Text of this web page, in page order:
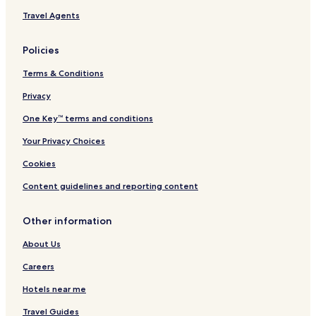
Travel Agents
Policies
Terms & Conditions
Privacy
One Key™ terms and conditions
Your Privacy Choices
Cookies
Content guidelines and reporting content
Other information
About Us
Careers
Hotels near me
Travel Guides